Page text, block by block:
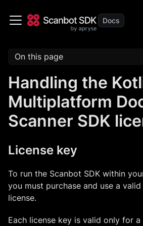
On this page
Handling the
Multiplatform
Scanner SDK
License key
To run the Scanbot SDK within
you must purchase and use a
license.
Each license key is valid only for